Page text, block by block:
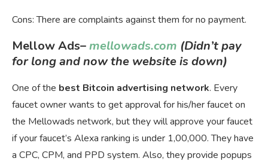
Cons: There are complaints against them for no payment.
Mellow Ads–mellowads.com (Didn’t pay
for long and now the website is down)
One of the best Bitcoin advertising network. Every
faucet owner wants to get approval for his/her faucet on
the Mellowads network, but they will approve your faucet
if your faucet’s Alexa ranking is under 1,00,000. They have
a CPC, CPM, and PPD system. Also, they provide popups